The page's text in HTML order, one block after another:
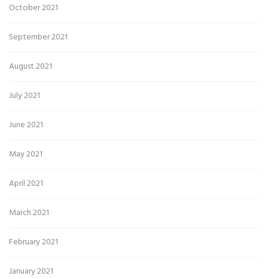
October 2021
September 2021
August 2021
July 2021
June 2021
May 2021
April 2021
March 2021
February 2021
January 2021